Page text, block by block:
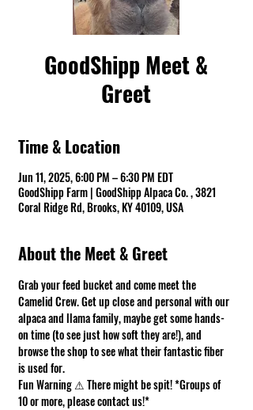
GoodShipp Meet &
Greet
Time & Location
Jun 11, 2025, 6:00 PM – 6:30 PM EDT
GoodShipp Farm | GoodShipp Alpaca Co. , 3821
Coral Ridge Rd, Brooks, KY 40109, USA
About the Meet & Greet
Grab your feed bucket and come meet the
Camelid Crew. Get up close and personal with our
alpaca and llama family, maybe get some hands-
on time (to see just how soft they are!), and
browse the shop to see what their fantastic fiber
is used for.
Fun Warning ⚠ There might be spit! *Groups of
10 or more, please contact us!*